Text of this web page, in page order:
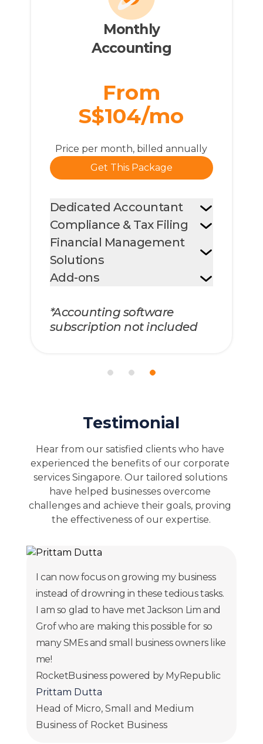
Monthly
Accounting
From
S$104/mo
Price per month, billed annually
Get This Package
Dedicated Accountant
Compliance & Tax Filing
Financial Management
Solutions
Add-ons
*Accounting software
subscription not included
Testimonial
Hear from our satisfied clients who have
experienced the benefits of our corporate
services Singapore. Our tailored solutions
have helped businesses overcome
challenges and achieve their goals, proving
the effectiveness of our expertise.
I can now focus on growing my business
instead of drowning in these tedious tasks.
I am so glad to have met Jackson Lim and
Grof who are making this possible for so
many SMEs and small business owners like
me!
RocketBusiness powered by MyRepublic
Prittam Dutta
Head of Micro, Small and Medium
Business of Rocket Business